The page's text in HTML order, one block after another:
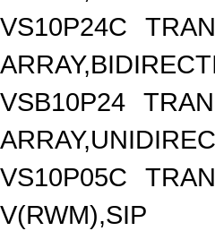
VS10P24C
VSB10P24
VS10P05C
V(RWM),SIP